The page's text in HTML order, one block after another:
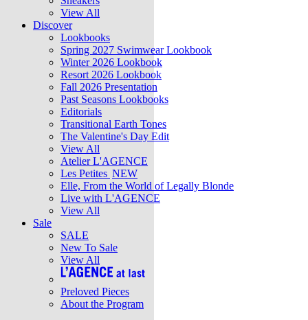
View All
Discover
Lookbooks
Spring 2027 Swimwear Lookbook
Winter 2026 Lookbook
Resort 2026 Lookbook
Fall 2026 Presentation
Past Seasons Lookbooks
Editorials
Transitional Earth Tones
The Valentine's Day Edit
View All
Atelier L'AGENCE
Les Petites NEW
Elle, From the World of Legally Blonde
Live with L'AGENCE
View All
Sale
SALE
New To Sale
View All
Preloved Pieces
About the Program